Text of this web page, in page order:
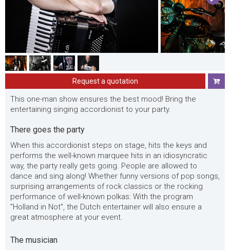
Request a quotation
This one-man show ensures the best mood! Bring the
entertaining singing accordionist to your party.
There goes the party
When this accordionist steps on stage, hits the keys and
performs the well-known marquee hits in an idiosyncratic
way, the party really gets going. People are allowed to
dance and sing along! Whether funny versions of pop songs,
surprising arrangements of rock classics or the rocking
performance of well-known polkas: With the program
"Holland in Not", the Dutch entertainer will also ensure a
great atmosphere at your event.
The musician